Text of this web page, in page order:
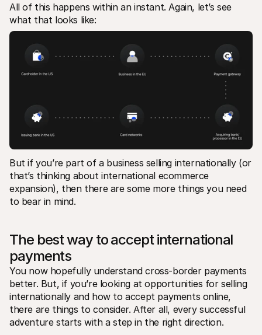
All of this happens within an instant. Again, let’s see
what that looks like:
But if you’re part of a business selling internationally (or
that’s thinking about international ecommerce
expansion), then there are some more things you need
to bear in mind.
The best way to accept international
payments
You now hopefully understand cross-border payments
better. But, if you’re looking at opportunities for selling
internationally and how to accept payments online,
there are things to consider. After all, every successful
adventure starts with a step in the right direction.